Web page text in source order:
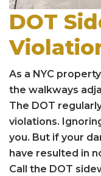
DOT
As a NYC
the walkways
The DOT
violations.
you. But if your
have resulted in
Call the DOT